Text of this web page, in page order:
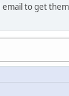
to get